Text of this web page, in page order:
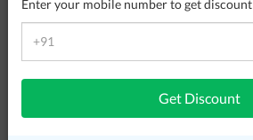
Enter your mobile number to get discount
Get Discount
Customer Reviews
Wasim Ahamed
ReviewedS2 Scans & Labs